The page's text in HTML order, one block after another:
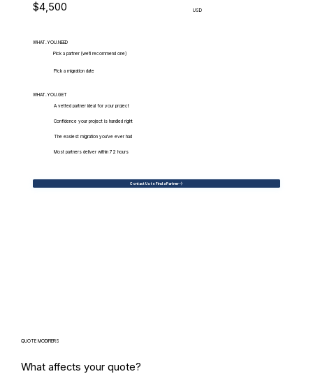
$4,500 USD
WHAT.YOU.NEED
Pick a partner (we'll recommend one)
Pick a migration date
WHAT.YOU.GET
A vetted partner ideal for your project
Confidence your project is handled right
The easiest migration you've ever had
Most partners deliver within 72 hours
Contact Us to Find a Partner
QUOTE MODIFIERS
What affects your quote?